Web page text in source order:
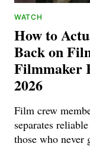
WATCH
How to
Back on
Filmmaker
2026
Film crew
separates
those who never